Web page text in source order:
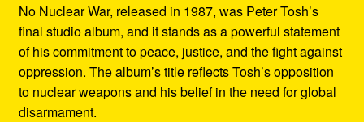
No Nuclear War, released in 1987, was Peter Tosh’s
final studio album, and it stands as a powerful statement
of his commitment to peace, justice, and the fight against
oppression. The album’s title reflects Tosh’s opposition
to nuclear weapons and his belief in the need for global
disarmament.